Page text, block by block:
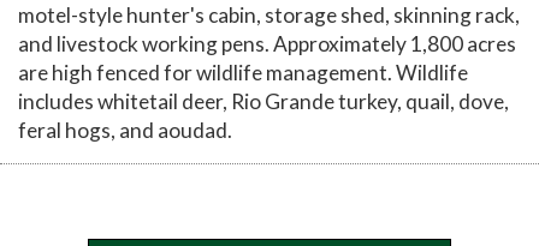
motel-style hunter's cabin, storage shed, skinning rack,
and livestock working pens. Approximately 1,800 acres
are high fenced for wildlife management. Wildlife
includes whitetail deer, Rio Grande turkey, quail, dove,
feral hogs, and aoudad.